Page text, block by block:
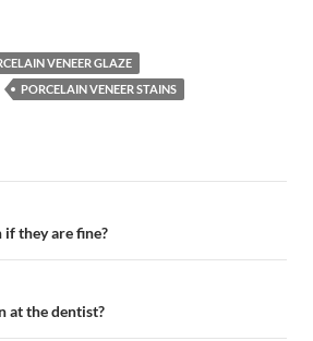
VENEER GLAZE
PORCELAIN VENEER STAINS
they are fine?
at the dentist?